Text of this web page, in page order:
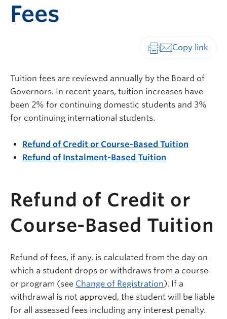
Fees
Tuition fees are reviewed annually by the Board of
Governors. In recent years, tuition increases have
been 2% for continuing domestic students and 3%
for continuing international students.
Refund of Credit or Course-Based Tuition
Refund of Instalment-Based Tuition
Refund of Credit or
Course-Based Tuition
Refund of fees, if any, is calculated from the day on
which a student drops or withdraws from a course
or program (see Change of Registration). If a
withdrawal is not approved, the student will be liable
for all assessed fees including any interest penalty.